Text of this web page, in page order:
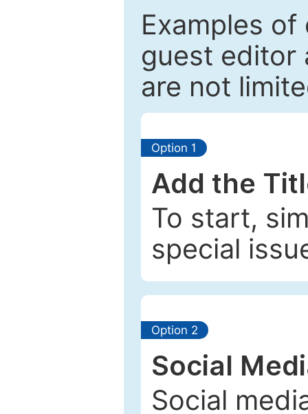
Examples
guest editor
are not
Option 1
Add the
To start,
special
Option 2
Social
Social